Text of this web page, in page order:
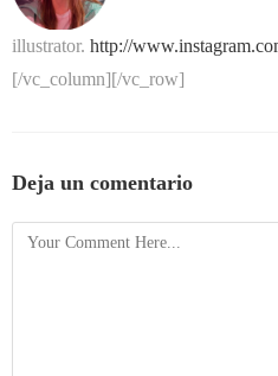
illustrator. http://
[/vc_column][/vc_row]
Deja un comentario